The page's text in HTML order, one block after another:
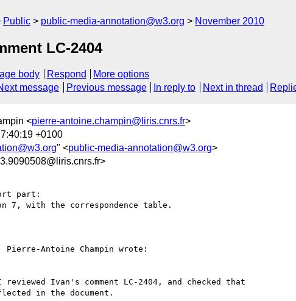
Public public-media-annotation@w3.org November 2010
LC-2404
body Respond
More options
message Previous message In reply to Next in thread
<pierre-antoine.champin@liris.cnrs.fr>
+0100
" <public-media-annotation@w3.org>
part:
7, with the correspondence table.
Pierre-Antoine Champin wrote:
Ivan's comment LC-2404, and checked that
in the document.